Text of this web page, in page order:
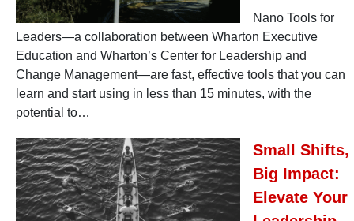
Nano Tools for
Leaders—a collaboration between Wharton Executive
Education and Wharton’s Center for Leadership and
Change Management—are fast, effective tools that you can
learn and start using in less than 15 minutes, with the
potential to…
Small Shifts,
Big Impact:
Elevate Your